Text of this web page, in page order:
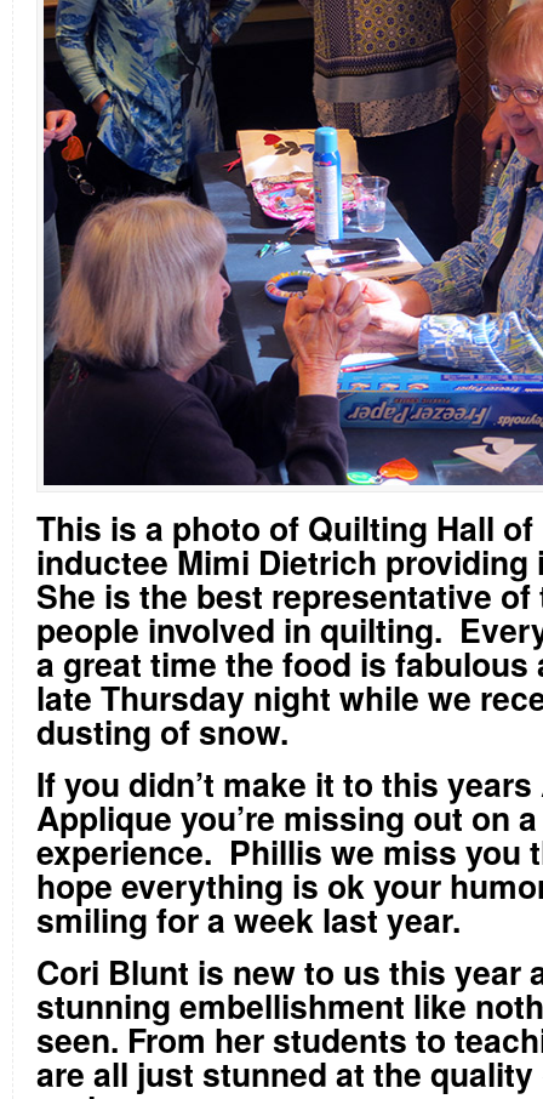
This is a photo of Quilting Hall of
inductee Mimi Dietrich
She is the best representative
people involved in quilting.
a great time the food is fabulous
late Thursday night while we
dusting of snow.
If you didn’t make it to this
Applique you’re missing out on
experience. Phillis we miss you
hope everything is ok your
smiling for a week last year.
Cori Blunt is new to us this year
stunning embellishment like
seen. From her students to
are all just stunned at the quality